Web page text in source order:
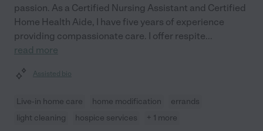
passion. As a Certified Nursing Assistant and Certified
Home Health Aide, I have five years of experience
providing compassionate care. I offer respite...
read more
Assisted bio
Live-in home care home modification
errands
light cleaning
hospice services + 1 more